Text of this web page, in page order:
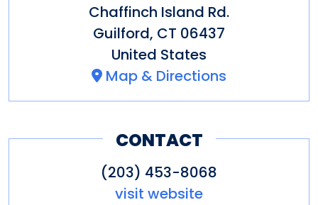
Chaffinch Island Rd.
Guilford, CT 06437
United States
Map & Directions
CONTACT
(203) 453-8068
visit website